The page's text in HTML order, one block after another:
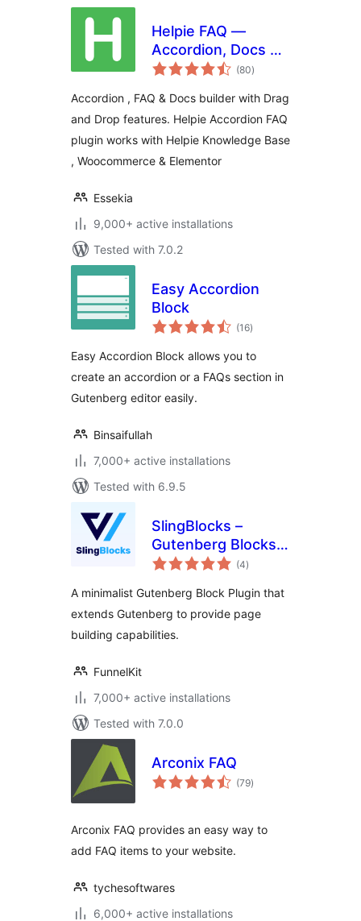
Helpie FAQ —
Accordion, Docs &
Knowledge Base
(80total
ratings
)
Accordion , FAQ & Docs builder with Drag
and Drop features. Helpie Accordion FAQ
plugin works with Helpie Knowledge Base
, Woocommerce & Elementor
Essekia
9,000+ active installations
Tested with 7.0.2
Easy Accordion
Block
(16total
ratings
)
Easy Accordion Block allows you to
create an accordion or a FAQs section in
Gutenberg editor easily.
Binsaifullah
7,000+ active installations
Tested with 6.9.5
SlingBlocks –
Gutenberg Blocks
by FunnelKit
WooFunnels)
(4total
ratings
)
A minimalist Gutenberg Block Plugin that
extends Gutenberg to provide page
building capabilities.
FunnelKit
7,000+ active installations
Tested with 7.0.0
Arconix FAQ
(79total
ratings
)
Arconix FAQ provides an easy way to
add FAQ items to your website.
tychesoftwares
6,000+ active installations